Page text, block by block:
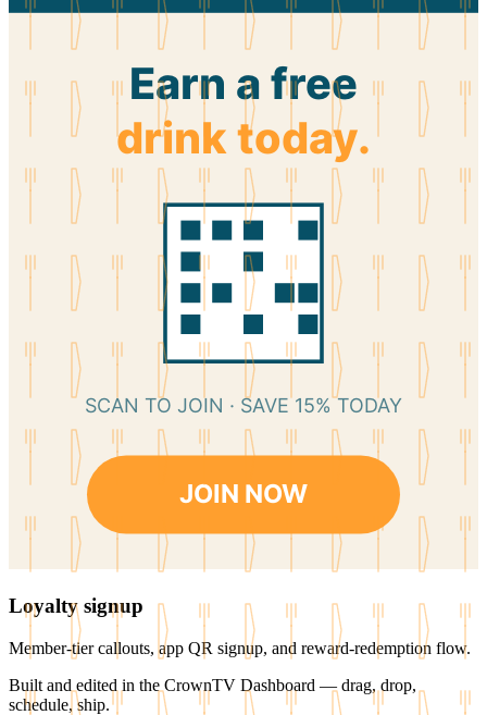
Earn a free
drink today.
SCAN TO JOIN · SAVE 15% TODAY
JOIN NOW
Loyalty signup
Member-tier callouts, app QR signup, and reward-redemption flow.
Built and edited in the CrownTV Dashboard — drag, drop,
schedule, ship.